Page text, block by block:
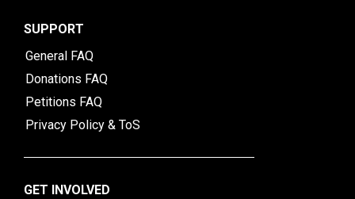
SUPPORT
General FAQ
Donations FAQ
Petitions FAQ
Privacy Policy & ToS
GET INVOLVED